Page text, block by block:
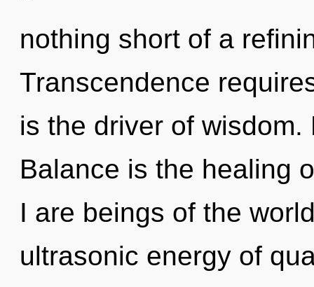
nothing short of a
Transcendence
is the driver of
Balance is the healing
I are beings of the
ultrasonic energy of